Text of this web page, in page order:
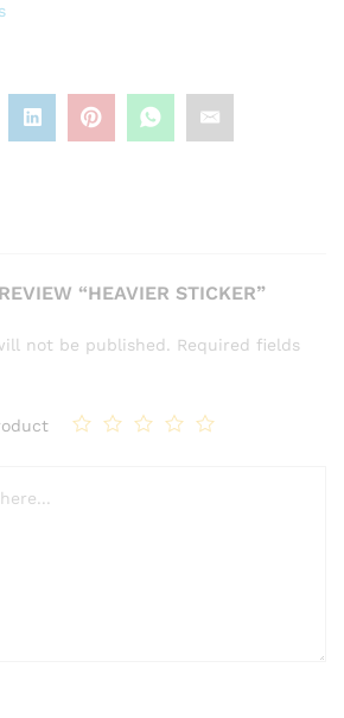
“HEAVIER STICKER”
not be published. Required fields